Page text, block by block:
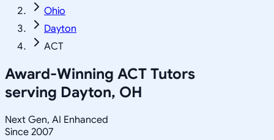
Ohio
Dayton
ACT
Award-Winning ACT Tutors
serving Dayton, OH
Next Gen, AI Enhanced
Since 2007